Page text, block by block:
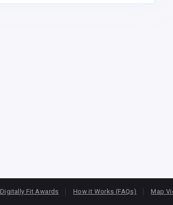
Digitally Fit Awards How it Works (FAQs) Map